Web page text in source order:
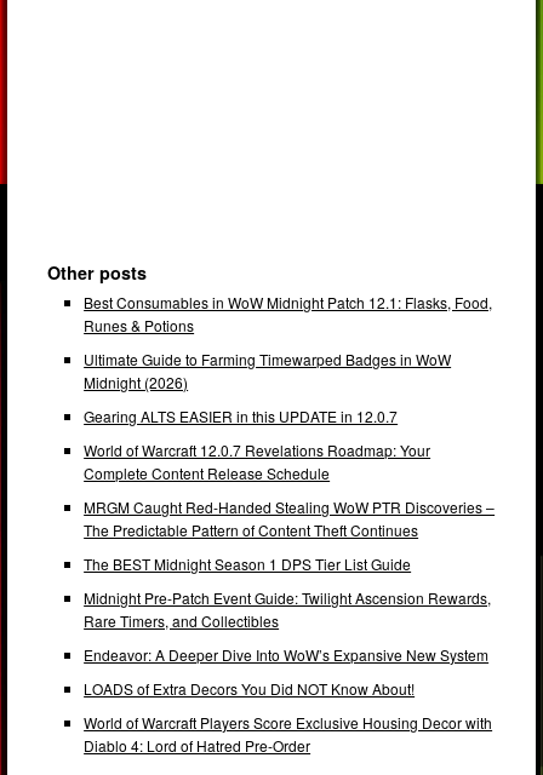
Other posts
Best Consumables in WoW Midnight Patch 12.1: Flasks, Food,
Runes & Potions
Ultimate Guide to Farming Timewarped Badges in WoW
Midnight (2026)
Gearing ALTS EASIER in this UPDATE in 12.0.7
World of Warcraft 12.0.7 Revelations Roadmap: Your
Complete Content Release Schedule
MRGM Caught Red-Handed Stealing WoW PTR Discoveries –
The Predictable Pattern of Content Theft Continues
The BEST Midnight Season 1 DPS Tier List Guide
Midnight Pre-Patch Event Guide: Twilight Ascension Rewards,
Rare Timers, and Collectibles
Endeavor: A Deeper Dive Into WoW’s Expansive New System
LOADS of Extra Decors You Did NOT Know About!
World of Warcraft Players Score Exclusive Housing Decor with
Diablo 4: Lord of Hatred Pre-Order